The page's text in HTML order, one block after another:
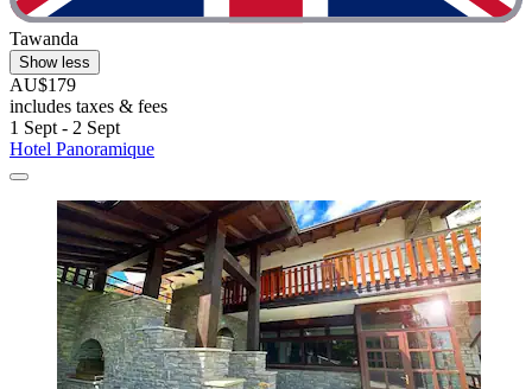
Tawanda
Show less
AU$179
includes taxes & fees
1 Sept - 2 Sept
Hotel Panoramique